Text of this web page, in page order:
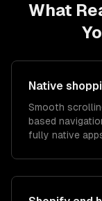
What
Native
Smooth
based
fully native